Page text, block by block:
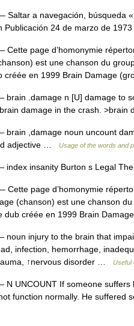
Saltar a navegación, búsqueda
Publicación 24 de marzo de
Cette page d’homonymie
est une chanson du
créée en 1999 Brain Damage
brain .damage n [U] damage to
damage in the crash.
brain ,damage noun uncount
adjective …
Usage of the words and
index insanity Burton s Legal
Cette page d’homonymie
(chanson) est une chanson
dub créée en 1999 Brain
noun injury to the brain that
infection, hemorrhage,
↑nervous disorder …
Useful
N UNCOUNT If someone suffers
function normally. He